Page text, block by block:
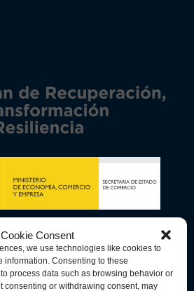
Cookie Consent
we use technologies like cookies to
information. Consenting to these
process data such as browsing behavior or
consenting or withdrawing consent, may